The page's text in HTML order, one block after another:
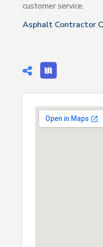
customer service.
Asphalt Contractor